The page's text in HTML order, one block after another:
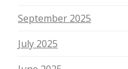
September 2025
July 2025